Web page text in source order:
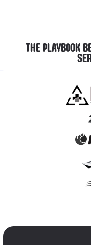
THE PLAYBOOK